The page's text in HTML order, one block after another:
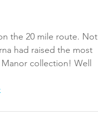
the 20 mile route. Not
had raised the most
collection! Well